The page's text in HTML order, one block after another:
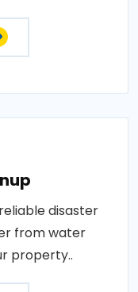
disaster
from water
property..